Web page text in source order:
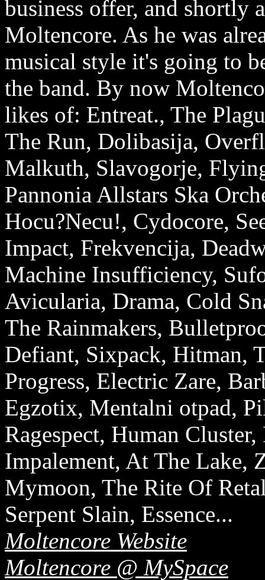
business offer, and shortly
Moltencore. As he was
musical style it's going to
the band. By now
likes of: Entreat., The
The Run, Dolibasija,
Malkuth, Slavogorje,
Pannonia Allstars Ska
Hocu?Necu!, Cydocore,
Impact, Frekvencija,
Machine Insufficiency,
Avicularia, Drama, Cold
The Rainmakers,
Defiant, Sixpack, Hitman,
Progress, Electric Zare,
Egzotix, Mentalni otpad,
Ragespect, Human
Impalement, At The Lake,
Mymoon, The Rite Of
Serpent Slain, Essence...
Moltencore Website
Moltencore @ MySpace